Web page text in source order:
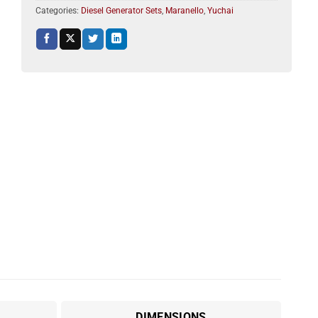
Categories: Diesel Generator Sets Maranello Yuchai